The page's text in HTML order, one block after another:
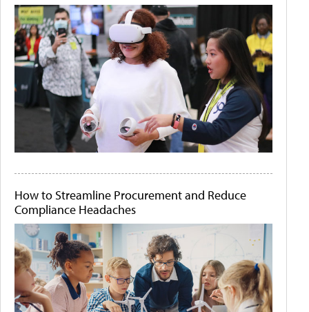
How to Streamline Procurement and Reduce
Compliance Headaches